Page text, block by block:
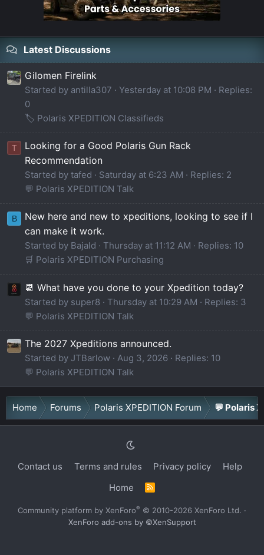
Latest Discussions
Gilomen Firelink
Started by antilla307 Yesterday at 10:08 PM
Replies:
0
🏷️ Polaris XPEDITION Classifieds
T
Looking for a Good Polaris Gun Rack
Recommendation
Started by tafed Saturday at 6:23 AM
Replies: 2
💬 Polaris XPEDITION Talk
B
New here and new to xpeditions, looking to see if I
can make it work.
Started by Bajald Thursday at 11:12 AM
Replies: 10
🛒 Polaris XPEDITION Purchasing
📆 What have you done to your Xpedition today?
Started by super8 Thursday at 10:29 AM
Replies: 3
💬 Polaris XPEDITION Talk
The 2027 Xpeditions announced.
Started by JTBarlow Aug 3, 2026
Replies: 10
💬 Polaris XPEDITION Talk
Home Forums Polaris XPEDITION Forum 💬 Polaris
Contact us Terms and rules Privacy policy
Help
Home
R
S
Community platform by XenForo® © 2010-2026 XenForo Ltd. ·
XenForo add-ons by ©XenSupport